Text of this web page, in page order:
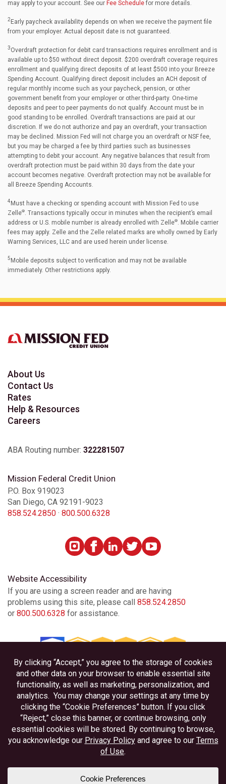
may apply to your account. See our Fee Schedule for more details.
2Early paycheck availability depends on when we receive the payment file
from your employer. Actual deposit date is not guaranteed.
3Overdraft protection for debit card transactions requires enrollment and is
available up to $50 without direct deposit. $200 overdraft coverage requires
enrollment and qualifying direct deposits of at least $500 into your Breeze
Spending Account. Qualifying direct deposit includes an ACH deposit of
regular monthly income such as your paycheck, pension, or other
government benefit from your employer or other third-party. One-time
deposits and peer to peer payments do not qualify. Account must be in
good standing to be enrolled. Overdraft transactions are paid at our
discretion. If we do not authorize and pay an overdraft, your transaction
may be declined. Mission Fed will not charge you an overdraft or NSF fee,
but you may be charged a fee by third parties such as businesses
attempting to debit your account. Any negative balances that result from
overdraft protection must be paid within 30 days from the date your
account becomes negative. Overdraft protection may not be available for
all Breeze Spending Accounts.
4 Must have a checking or spending account with Mission Fed to use
Zelle®. Transactions typically occur in minutes when the recipient’s email
address or U.S. mobile number is already enrolled with Zelle®. Mobile carrier
fees may apply. Zelle and the Zelle related marks are wholly owned by Early
Warning Services, LLC and are used herein under license.
5 Mobile deposits subject to verification and may not be available
immediately. Other restrictions apply.
About Us
Contact Us
Rates
Help & Resources
Careers
ABA Routing number: 322281507
Mission Federal Credit Union
P.O. Box 919023
San Diego, CA 92191-9023
858.524.2850 · 800.500.6328
Website Accessibility
If you are using a screen reader and are having
problems using this site, please call 858.524.2850
or 800.500.6328 for assistance.
Privacy
Disclosures
Accessibility
Equal Housing Lender